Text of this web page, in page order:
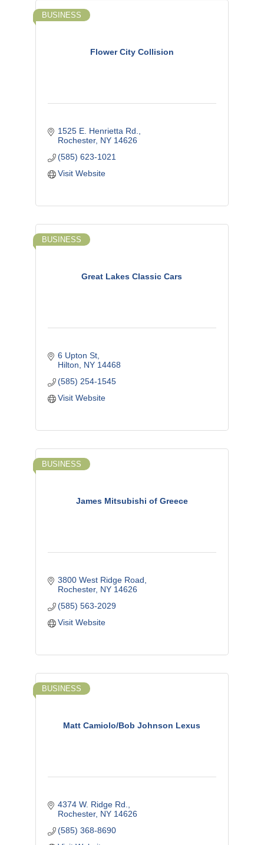
Flower City Collision
BUSINESS
1525 E. Henrietta Rd.
Rochester NY 14626
(585) 623-1021
Visit Website
Great Lakes Classic Cars
BUSINESS
6 Upton St
Hilton
NY 14468
(585) 254-1545
Visit Website
James Mitsubishi of Greece
BUSINESS
3800 West Ridge Road
Rochester NY 14626
(585) 563-2029
Visit Website
Matt Camiolo/Bob Johnson Lexus
BUSINESS
4374 W. Ridge Rd.
Rochester NY 14626
(585) 368-8690